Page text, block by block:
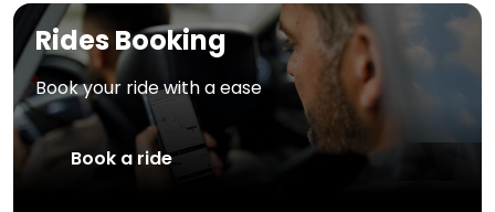
Rides Booking
Book your ride with a ease
Book a ride